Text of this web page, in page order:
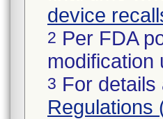
device
2 Per FDA
modification
3 For
Regulations